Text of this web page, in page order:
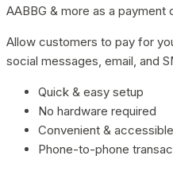
AABBG & more as a payment
Allow customers to pay for
social messages, email, and
Quick & easy setup
No hardware required
Convenient & accessible
Phone-to-phone